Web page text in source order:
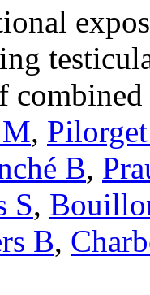
combined
,
B,
S,
B,